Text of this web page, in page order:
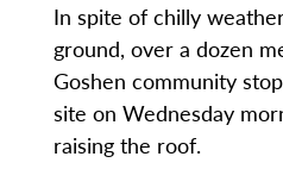
In spite of chilly
ground, over a dozen
Goshen community
site on Wednesday
raising the roof.